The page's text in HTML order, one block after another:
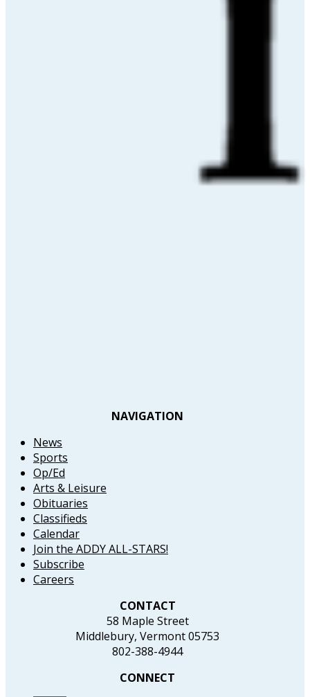
NAVIGATION
News
Sports
Op/Ed
Arts & Leisure
Obituaries
Classifieds
Calendar
Join the ADDY ALL-STARS!
Subscribe
Careers
CONTACT
58 Maple Street
Middlebury, Vermont 05753
802-388-4944
CONNECT